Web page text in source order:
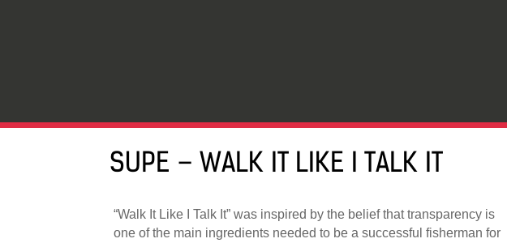
SUPE – WALK IT LIKE I TALK IT
“Walk It Like I Talk It” was inspired by the belief that transparency is
one of the main ingredients needed to be a successful fisherman for